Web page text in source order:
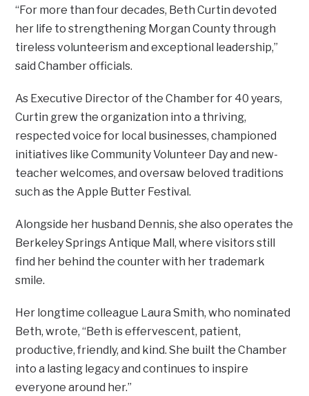
“For more than four decades, Beth Curtin devoted
her life to strengthening Morgan County through
tireless volunteerism and exceptional leadership,”
said Chamber officials.
As Executive Director of the Chamber for 40 years,
Curtin grew the organization into a thriving,
respected voice for local businesses, championed
initiatives like Community Volunteer Day and new-
teacher welcomes, and oversaw beloved traditions
such as the Apple Butter Festival.
Alongside her husband Dennis, she also operates the
Berkeley Springs Antique Mall, where visitors still
find her behind the counter with her trademark
smile.
Her longtime colleague Laura Smith, who nominated
Beth, wrote, “Beth is effervescent, patient,
productive, friendly, and kind. She built the Chamber
into a lasting legacy and continues to inspire
everyone around her.”